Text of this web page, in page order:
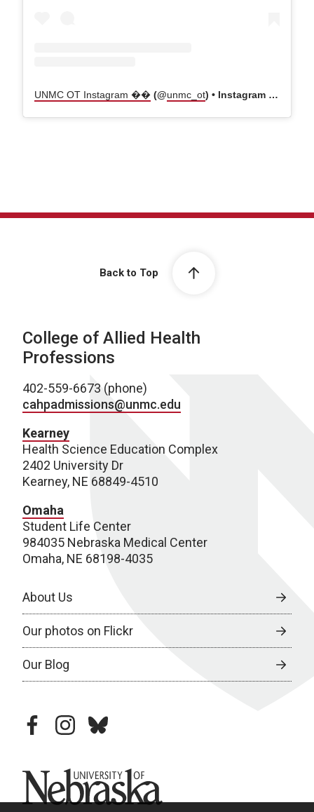
UNMC OT Instagram �� (@unmc_ot) • Instagram photos and videos
Back to Top
College of Allied Health
Professions
402-559-6673 (phone)
cahpadmissions@unmc.edu
Kearney
Health Science Education Complex
2402 University Dr
Kearney, NE 68849-4510
Omaha
Student Life Center
984035 Nebraska Medical Center
Omaha, NE 68198-4035
About Us
Our photos on Flickr
Our Blog
facebookinstagram
bluesky
University of Nebraska